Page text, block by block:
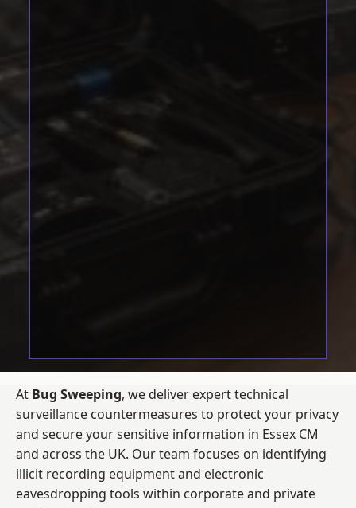
At Bug Sweeping, we deliver expert technical
surveillance countermeasures to protect your privacy
and secure your sensitive information in Essex CM
and across the UK. Our team focuses on identifying
illicit recording equipment and electronic
eavesdropping tools within corporate and private